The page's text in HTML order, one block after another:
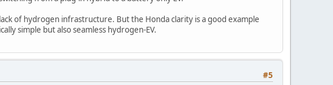
of hydrogen infrastructure. But the Honda clarity is a good example
simple but also seamless hydrogen-EV.
#5